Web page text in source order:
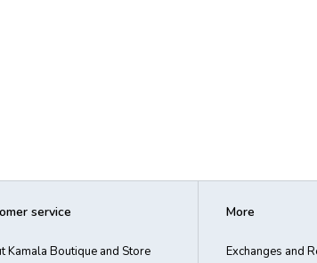
service
Kamala Boutique and Store
More
Exchanges and